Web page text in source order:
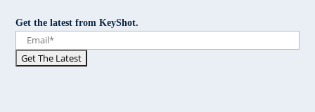
Get the latest from KeyShot.